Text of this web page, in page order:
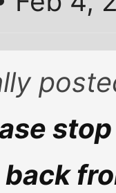
back